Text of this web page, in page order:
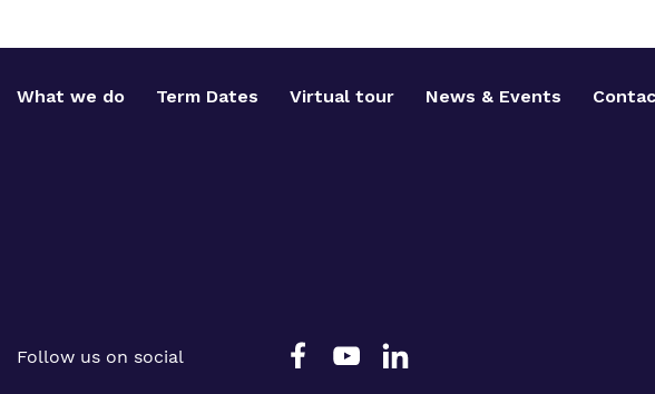
What we do Term Dates Virtual tour News & Events
Follow us on social